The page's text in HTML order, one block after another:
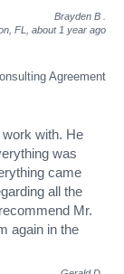
Brayden B
FL, about 1 year ago
Agreement
with. He
was
came
all the
Mr.
again in the